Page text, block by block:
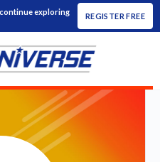
exploring
REGISTER FREE